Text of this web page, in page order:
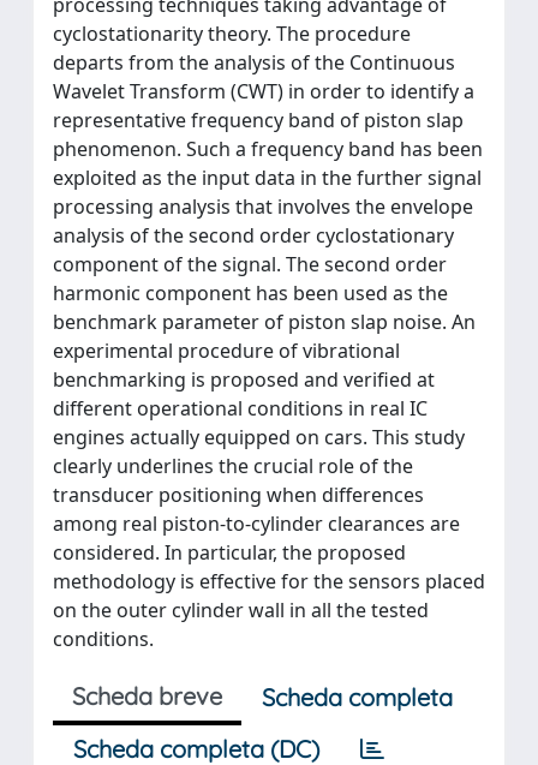
cyclostationarity theory. The procedure
departs from the analysis of the Continuous
Wavelet Transform (CWT) in order to identify a
representative frequency band of piston slap
phenomenon. Such a frequency band has been
exploited as the input data in the further signal
processing analysis that involves the envelope
analysis of the second order cyclostationary
component of the signal. The second order
harmonic component has been used as the
benchmark parameter of piston slap noise. An
experimental procedure of vibrational
benchmarking is proposed and verified at
different operational conditions in real IC
engines actually equipped on cars. This study
clearly underlines the crucial role of the
transducer positioning when differences
among real piston-to-cylinder clearances are
considered. In particular, the proposed
methodology is effective for the sensors placed
on the outer cylinder wall in all the tested
conditions.
Scheda breve
Scheda completa
Scheda completa (DC)